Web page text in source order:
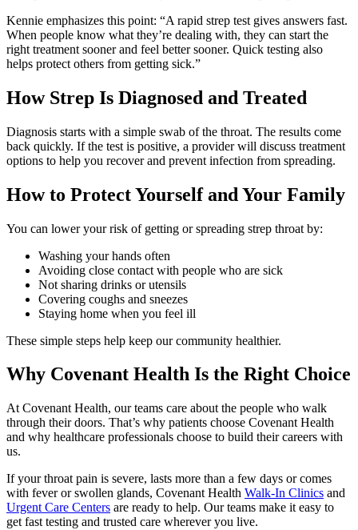
Kennie emphasizes this point: “A rapid strep test gives answers fast.
When people know what they’re dealing with, they can start the
right treatment sooner and feel better sooner. Quick testing also
helps protect others from getting sick.”
How Strep Is Diagnosed and Treated
Diagnosis starts with a simple swab of the throat. The results come
back quickly. If the test is positive, a provider will discuss treatment
options to help you recover and prevent infection from spreading.
How to Protect Yourself and Your Family
You can lower your risk of getting or spreading strep throat by:
Washing your hands often
Avoiding close contact with people who are sick
Not sharing drinks or utensils
Covering coughs and sneezes
Staying home when you feel ill
These simple steps help keep our community healthier.
Why Covenant Health Is the Right Choice
At Covenant Health, our teams care about the people who walk
through their doors. That’s why patients choose Covenant Health
and why healthcare professionals choose to build their careers with
us.
If your throat pain is severe, lasts more than a few days or comes
with fever or swollen glands, Covenant Health Walk-In Clinics and
Urgent Care Centers are ready to help. Our teams make it easy to
get fast testing and trusted care wherever you live.